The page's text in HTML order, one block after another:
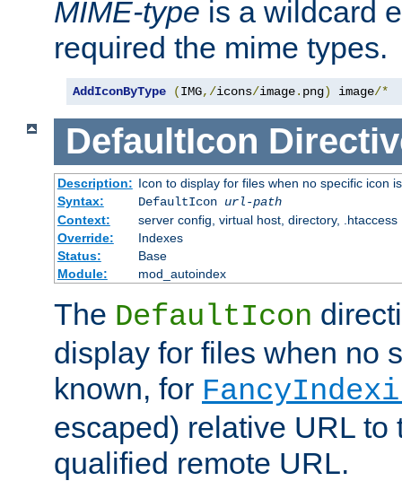
MIME-type is a wildcard
required the mime types.
AddIconByType (IMG,/icons/image. png) image/*
DefaultIcon
Description: Icon to display for files when no specific icon
Syntax:
DefaultIcon url-path
Context:
server config, virtual host, directory, .htaccess
Override:
Indexes
Status:
Base
Module:
mod_autoindex
The DefaultIcon
display for files when no
known, for
escaped) relative URL to
qualified remote URL.